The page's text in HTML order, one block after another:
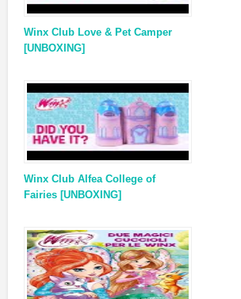
Winx Club Love & Pet Camper
[UNBOXING]
Winx Club Alfea College of
Fairies [UNBOXING]